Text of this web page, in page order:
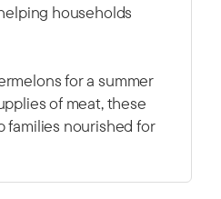
households
for a summer
of meat, these
families nourished for